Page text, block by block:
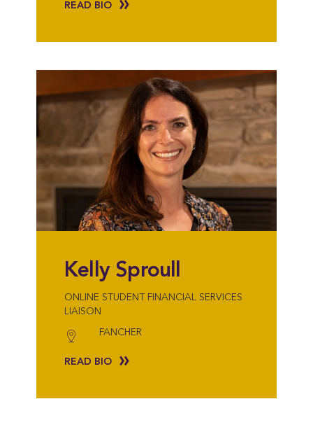
READ BIO
Kelly Sproull
ONLINE STUDENT FINANCIAL SERVICES
LIAISON
FANCHER
READ BIO